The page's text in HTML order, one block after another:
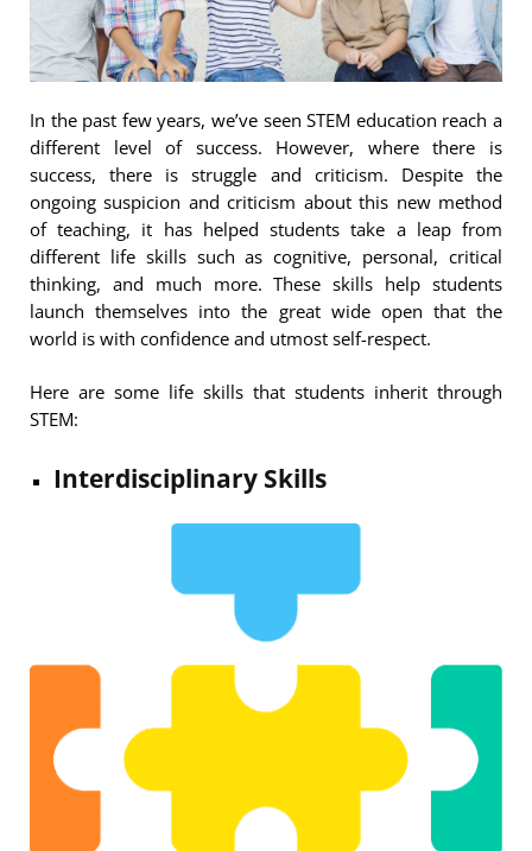
In the past few years, we’ve seen STEM education reach a
different level of success. However, where there is
success, there is struggle and criticism. Despite the
ongoing suspicion and criticism about this new method
of teaching, it has helped students take a leap from
different life skills such as cognitive, personal, critical
thinking, and much more. These skills help students
launch themselves into the great wide open that the
world is with confidence and utmost self-respect.
Here are some life skills that students inherit through
STEM:
Interdisciplinary Skills